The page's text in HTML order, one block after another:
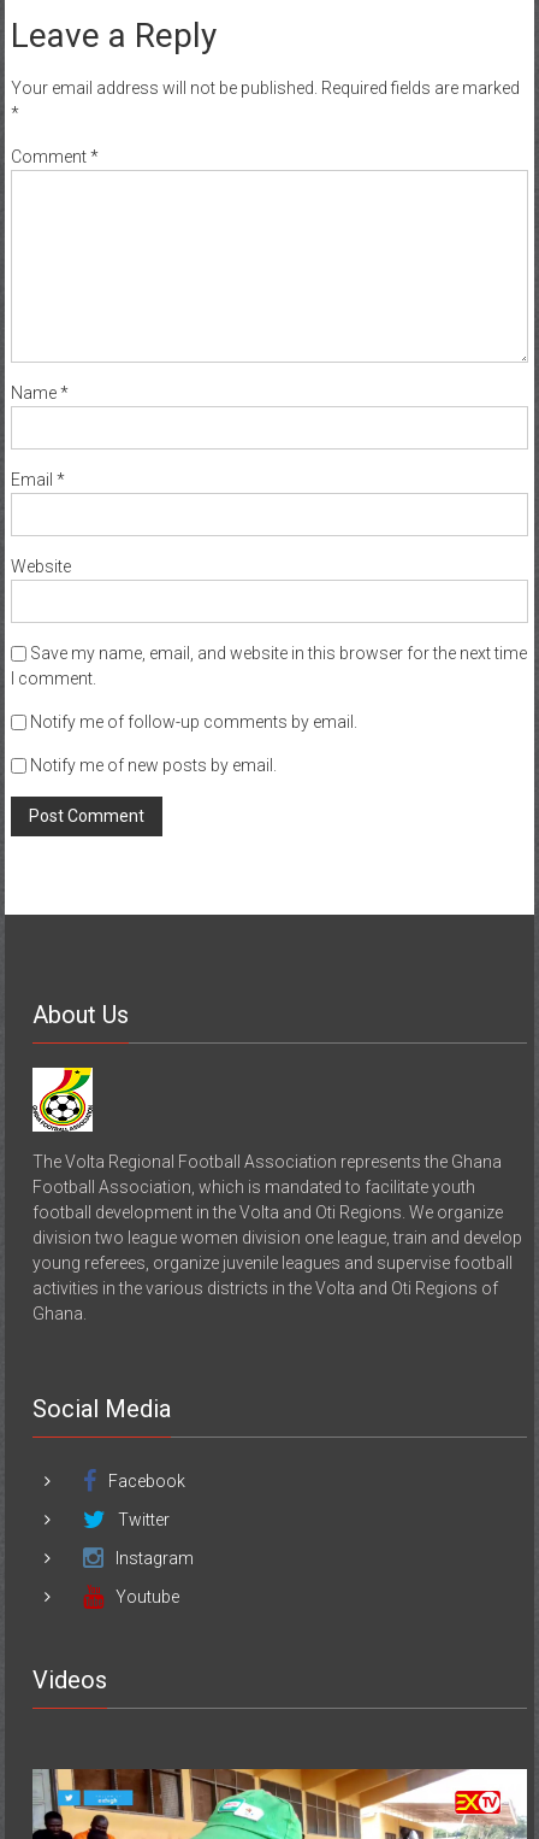
Leave a Reply
Your email address will not be published. Required fields are marked
*
Comment*
Name*
Email *
Website
Save my name, email, and website in this browser for the next time
I comment.
Notify me of follow-up comments by email.
Notify me of new posts by email.
About Us
The Volta Regional Football Association represents the Ghana
Football Association, which is mandated to facilitate youth
football development in the Volta and Oti Regions. We organize
division two league women division one league, train and develop
young referees, organize juvenile leagues and supervise football
activities in the various districts in the Volta and Oti Regions of
Ghana.
Social Media
Facebook
Twitter
Instagram
Youtube
Videos